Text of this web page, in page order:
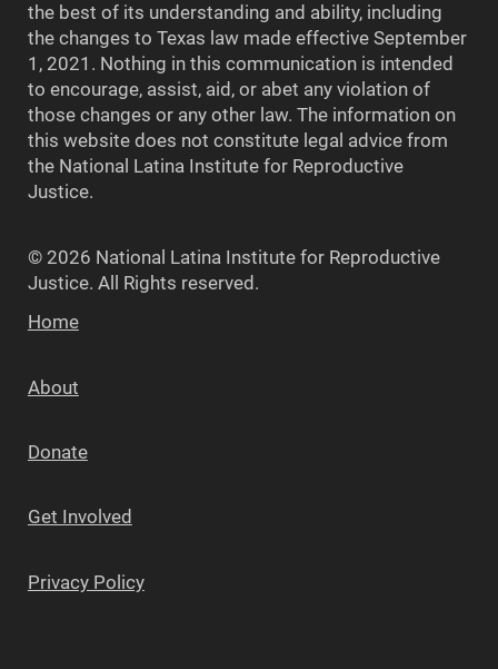
the best of its understanding and ability, including
the changes to Texas law made effective September
1, 2021. Nothing in this communication is intended
to encourage, assist, aid, or abet any violation of
those changes or any other law. The information on
this website does not constitute legal advice from
the National Latina Institute for Reproductive
Justice.
© 2026 National Latina Institute for Reproductive
Justice. All Rights reserved.
Home
About
Donate
Get Involved
Privacy Policy